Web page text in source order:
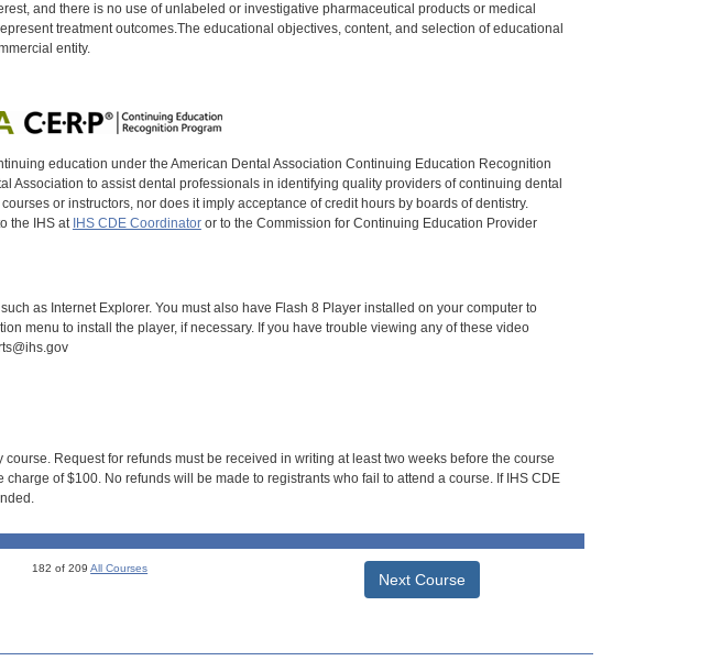
and there is no use of unlabeled or investigative pharmaceutical products or medical
treatment outcomes.The educational objectives, content, and selection of educational
entity.
education under the American Dental Association Continuing Education Recognition
Association to assist dental professionals in identifying quality providers of continuing dental
or instructors, nor does it imply acceptance of credit hours by boards of dentistry.
the IHS at IHS CDE Coordinatoror to the Commission for Continuing Education Provider
as Internet Explorer. You must also have Flash 8 Player installed on your computer to
menu to install the player, if necessary. If you have trouble viewing any of these video
Request for refunds must be received in writing at least two weeks before the course
of $100. No refunds will be made to registrants who fail to attend a course. If IHS CDE
182 of 209All Courses
Next Course